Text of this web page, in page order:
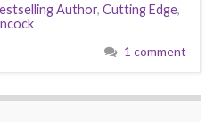
Author, Cutting Edge,
1 comment